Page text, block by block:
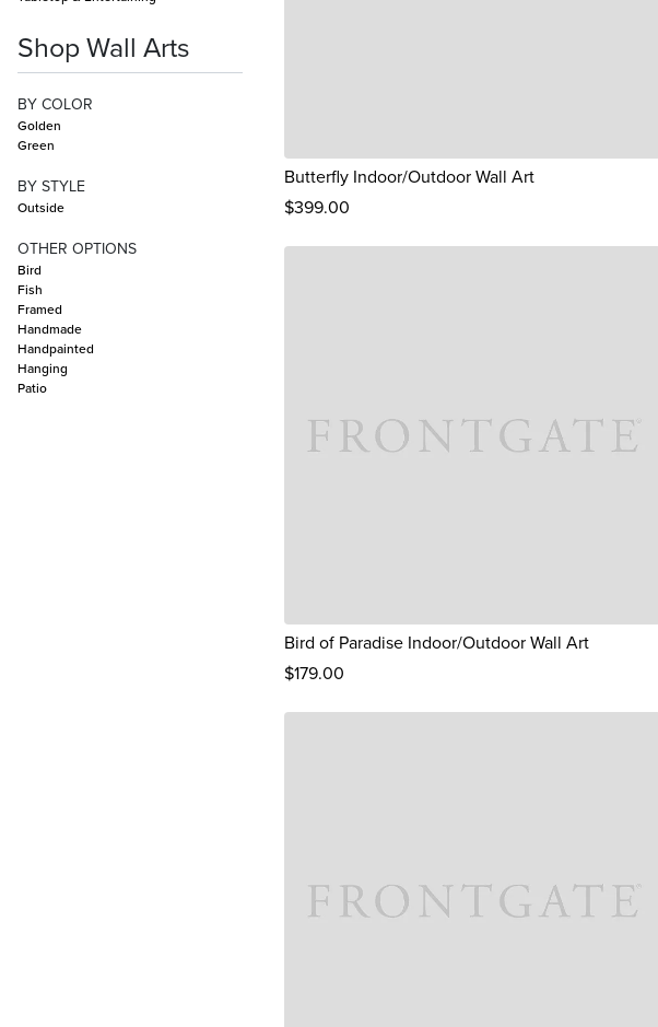
Shop Wall Arts
BY COLOR
Golden
Green
BY STYLE
Outside
OTHER OPTIONS
Bird
Fish
Framed
Handmade
Handpainted
Hanging
Patio
Butterfly Indoor/Outdoor Wall Art
$399.00
Bird of Paradise Indoor/Outdoor Wall Art
$179.00